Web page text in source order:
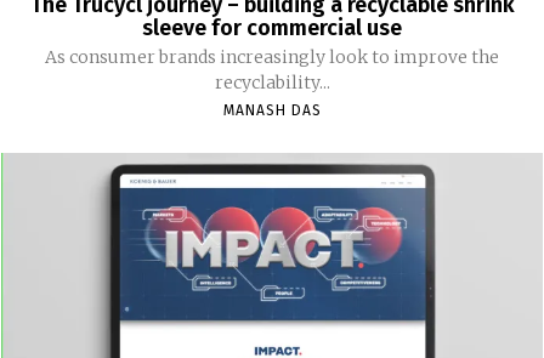
sleeve for commercial use
As consumer brands increasingly look to improve the
recyclability...
MANASH DAS